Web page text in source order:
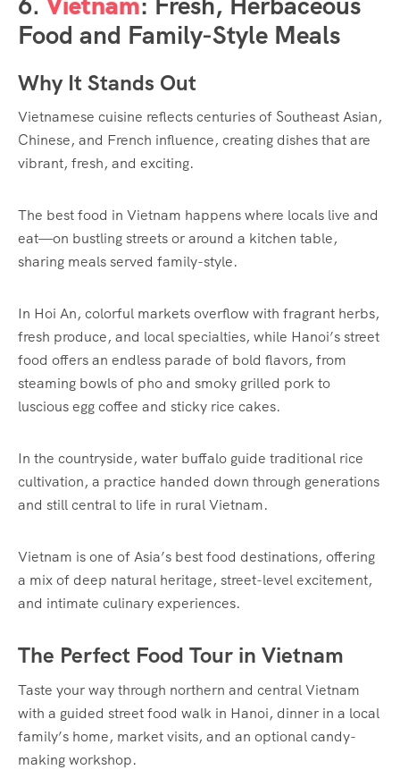
Food and Family-Style Meals
Why It Stands Out
Vietnamese cuisine reflects centuries of Southeast Asian,
Chinese, and French influence, creating dishes that are
vibrant, fresh, and exciting.
The best food in Vietnam happens where locals live and
eat—on bustling streets or around a kitchen table,
sharing meals served family-style.
In Hoi An, colorful markets overflow with fragrant herbs,
fresh produce, and local specialties, while Hanoi’s street
food offers an endless parade of bold flavors, from
steaming bowls of pho and smoky grilled pork to
luscious egg coffee and sticky rice cakes.
In the countryside, water buffalo guide traditional rice
cultivation, a practice handed down through generations
and still central to life in rural Vietnam.
Vietnam is one of Asia’s best food destinations, offering
a mix of deep natural heritage, street-level excitement,
and intimate culinary experiences.
The Perfect Food Tour in Vietnam
Taste your way through northern and central Vietnam
with a guided street food walk in Hanoi, dinner in a local
family’s home, market visits, and an optional candy-
making workshop.